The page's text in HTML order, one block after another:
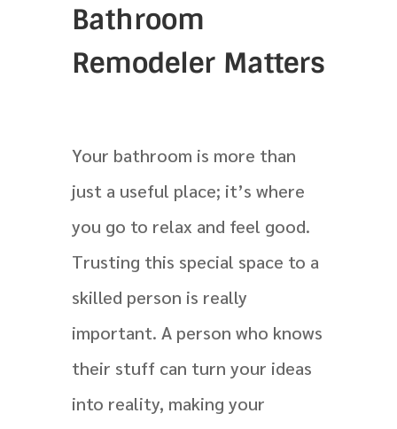
Bathroom
Remodeler Matters
Your bathroom is more than
just a useful place; it’s where
you go to relax and feel good.
Trusting this special space to a
skilled person is really
important. A person who knows
their stuff can turn your ideas
into reality, making your